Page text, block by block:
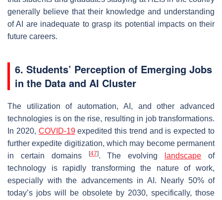
generally believe that their knowledge and understanding
of AI are inadequate to grasp its potential impacts on their
future careers.
6. Students’ Perception of Emerging Jobs
in the Data and AI Cluster
The utilization of automation, AI, and other advanced
technologies is on the rise, resulting in job transformations.
In 2020, COVID-19expedited this trend and is expected to
further expedite digitization, which may become permanent
in certain domains
[47]. The evolving landscape of
technology is rapidly transforming the nature of work,
especially with the advancements in AI. Nearly 50% of
today’s jobs will be obsolete by 2030, specifically, those